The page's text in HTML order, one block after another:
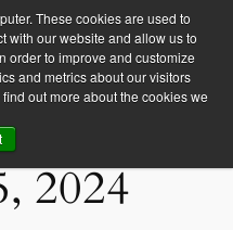
These cookies are used to
with our website and allow us to
order to improve and customize
and metrics about our visitors
out more about the cookies we
Africa
2024